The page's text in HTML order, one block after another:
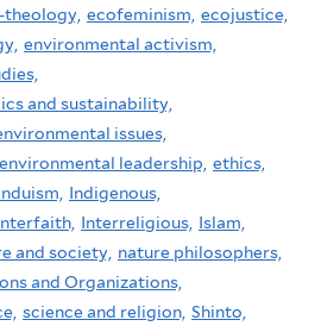
theology, ecofeminism, ecojustice,
environmental activism,
and sustainability,
issues,
environmental leadership, ethics,
Indigenous,
Interreligious, Islam,
and society, nature philosophers,
and Organizations,
science and religion, Shinto,